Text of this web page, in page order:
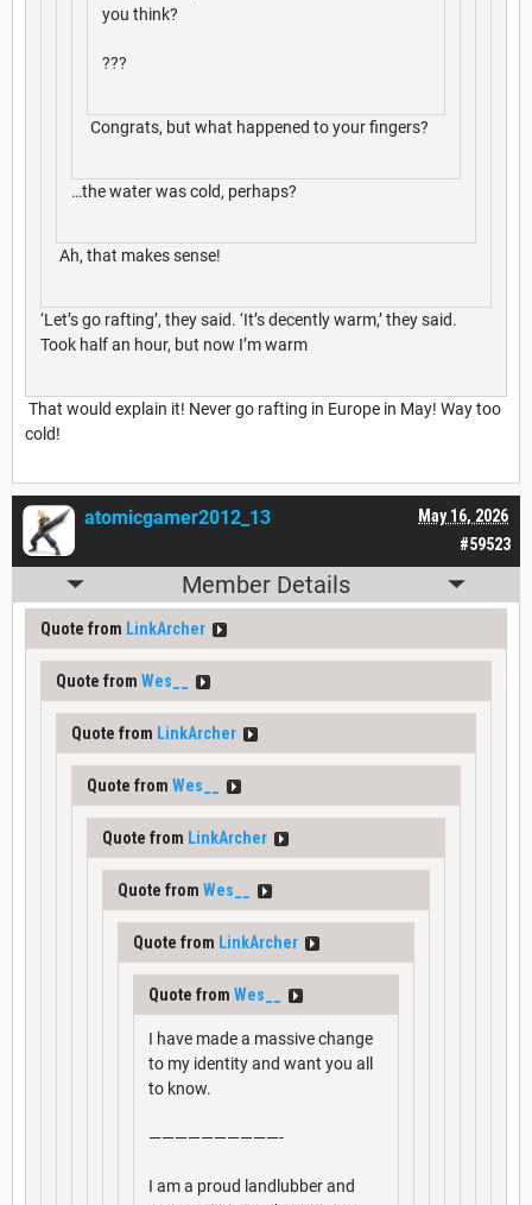
you think?
???
Congrats, but what happened to your fingers?
…the water was cold, perhaps?
Ah, that makes sense!
‘Let’s go rafting’, they said. ‘It’s decently warm,’ they said.
Took half an hour, but now I’m warm
That would explain it! Never go rafting in Europe in May! Way too
cold!
#59523
May 16, 2026
atomicgamer2012_13
Member Details
Quote from LinkArcher
Quote from Wes__
Quote from LinkArcher
Quote from Wes__
Quote from LinkArcher
Quote from Wes__
Quote from LinkArcher
Quote from Wes__
I have made a massive change
to my identity and want you all
to know.
——————————-
I am a proud landlubber and